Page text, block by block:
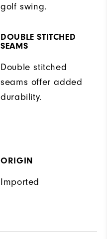
golf swing.
DOUBLE STITCHED
SEAMS
Double stitched
seams offer added
durability.
ORIGIN
Imported